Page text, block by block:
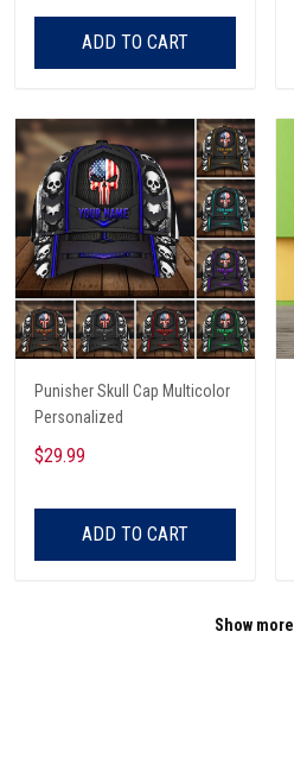
ADD TO CART
Punisher Skull Cap Multicolor
Personalized
$29.99
ADD TO CART
Show more